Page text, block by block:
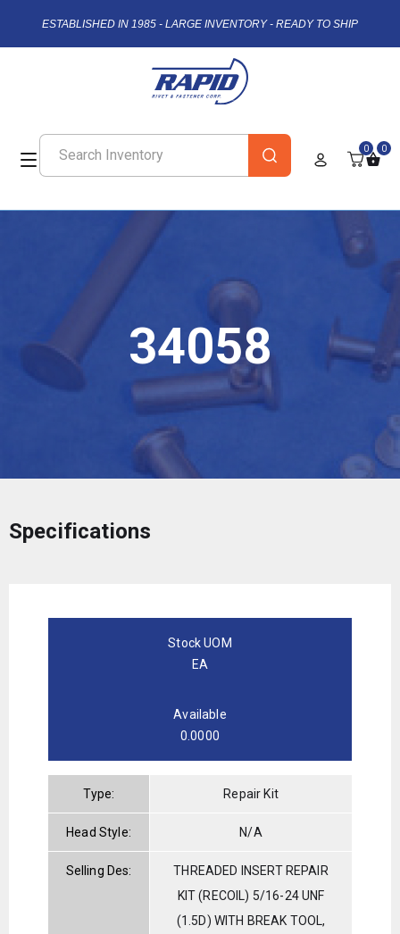
ESTABLISHED IN 1985 - LARGE INVENTORY - READY TO SHIP
0 0
34058
Specifications
Stock UOM
EA
Available
0.0000
Type: Repair Kit
Head Style: N/A
Selling Des:
THREADED INSERT REPAIR
KIT (RECOIL) 5/16-24 UNF
(1.5D) WITH BREAK TOOL,